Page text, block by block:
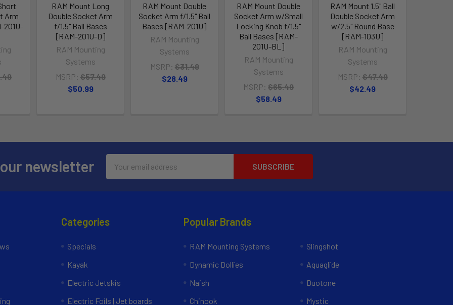
Arm
201U-
RAM Mount Long
Double Socket Arm
f/1.5" Ball Bases
[RAM-201U-D]
RAM Mounting
Systems
MSRP: $57.49
$50.99
RAM Mount Double
Socket Arm f/1.5" Ball
Bases [RAM-201U]
RAM Mounting
Systems
MSRP: $31.49
$28.49
RAM Mount Double
Socket Arm w/Small
Locking Knob f/1.5"
Ball Bases [RAM-
201U-BL]
RAM Mounting
Systems
MSRP: $65.49
$58.49
RAM Mount 1.5" Ball
Double Socket Arm
w/2.5" Round Base
[RAM-103U]
RAM Mounting
Systems
MSRP: $47.49
$42.49
newsletter
Address
Categories
Specials
Kayak
Electric Jetskis
Electric Foils | Jet boards
Popular Brands
RAM Mounting Systems
Dynamic Dollies
Naish
Chinook
Slingshot
Aquaglide
Duotone
Mystic